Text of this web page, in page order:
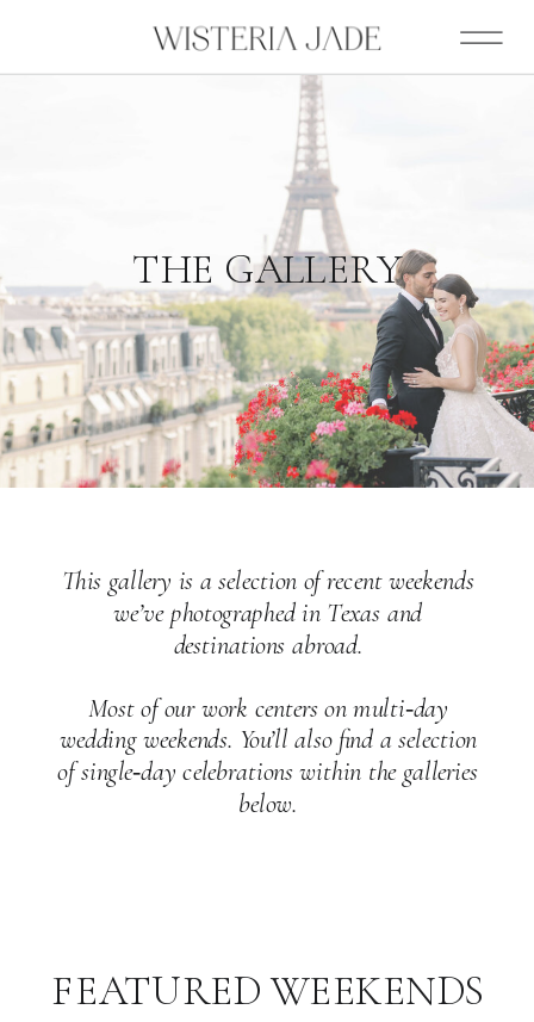
THE GALLERY
This gallery is a selection of recent weekends
we’ve photographed in Texas and
destinations abroad.
Most of our work centers on multi‑day
wedding weekends. You’ll also find a selection
of single‑day celebrations within the galleries
below.
FEATURED WEEKENDS